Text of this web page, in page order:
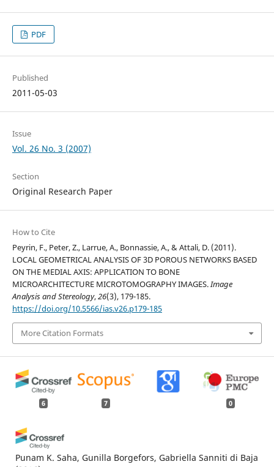
PDF
Published
2011-05-03
Issue
Vol. 26 No. 3 (2007)
Section
Original Research Paper
How to Cite
Peyrin, F., Peter, Z., Larrue, A., Bonnassie, A., & Attali, D. (2011).
LOCAL GEOMETRICAL ANALYSIS OF 3D POROUS NETWORKS BASED
ON THE MEDIAL AXIS: APPLICATION TO BONE
MICROARCHITECTURE MICROTOMOGRAPHY IMAGES.Image
Analysis and Stereology,26(3), 179-185.
https://doi.org/10.5566/ias.v26.p179-185
More Citation Formats
6 7 0
Punam K. Saha, Gunilla Borgefors, Gabriella Sanniti di Baja